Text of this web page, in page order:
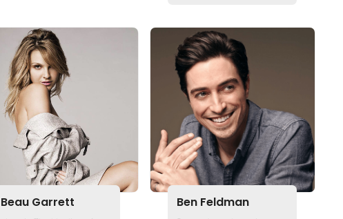
Beau Garrett Ben Feldman